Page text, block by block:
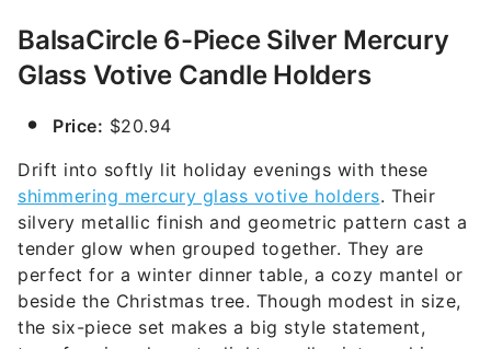
BalsaCircle 6-Piece Silver Mercury
Glass Votive Candle Holders
Price: $20.94
Drift into softly lit holiday evenings with these
shimmering mercury glass votive holders. Their
silvery metallic finish and geometric pattern cast a
tender glow when grouped together. They are
perfect for a winter dinner table, a cozy mantel or
beside the Christmas tree. Though modest in size,
the six-piece set makes a big style statement,